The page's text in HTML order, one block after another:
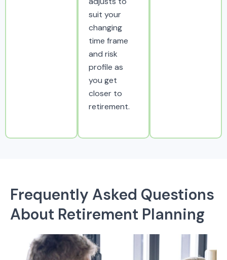
suit your
changing
time frame
and risk
profile as
you get
closer to
retirement.
Frequently Asked Questions
About Retirement Planning